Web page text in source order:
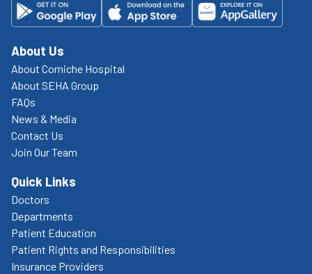
About Us
About Corniche Hospital
About SEHA Group
FAQs
News & Media
Contact Us
Join Our Team
Quick Links
Doctors
Departments
Patient Education
Patient Rights and Responsibilities
Insurance Providers